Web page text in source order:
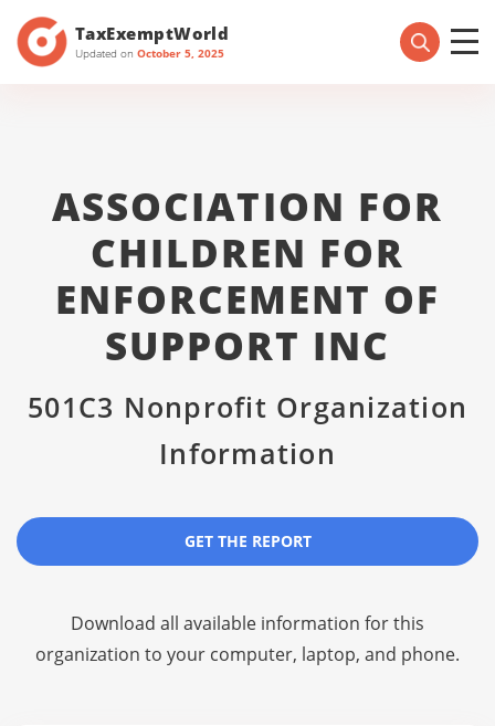
TaxExemptWorld
Updated on October 5, 2025
ASSOCIATION FOR
CHILDREN FOR
ENFORCEMENT OF
SUPPORT INC
501C3 Nonprofit Organization
Information
GET THE REPORT
Download all available information for this
organization to your computer, laptop, and phone.